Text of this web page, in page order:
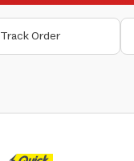
Track Order